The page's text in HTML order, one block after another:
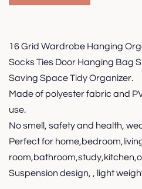
16 Grid Wardrobe Hanging
Socks Ties Door Hanging Bag
Saving Space Tidy Organizer.
Made of polyester fabric and
use.
No smell, safety and health,
Perfect for
Suspension design, , light